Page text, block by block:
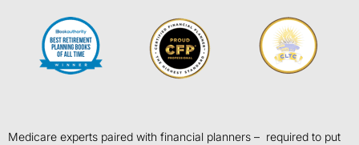
Medicare experts paired with financial planners – required to put